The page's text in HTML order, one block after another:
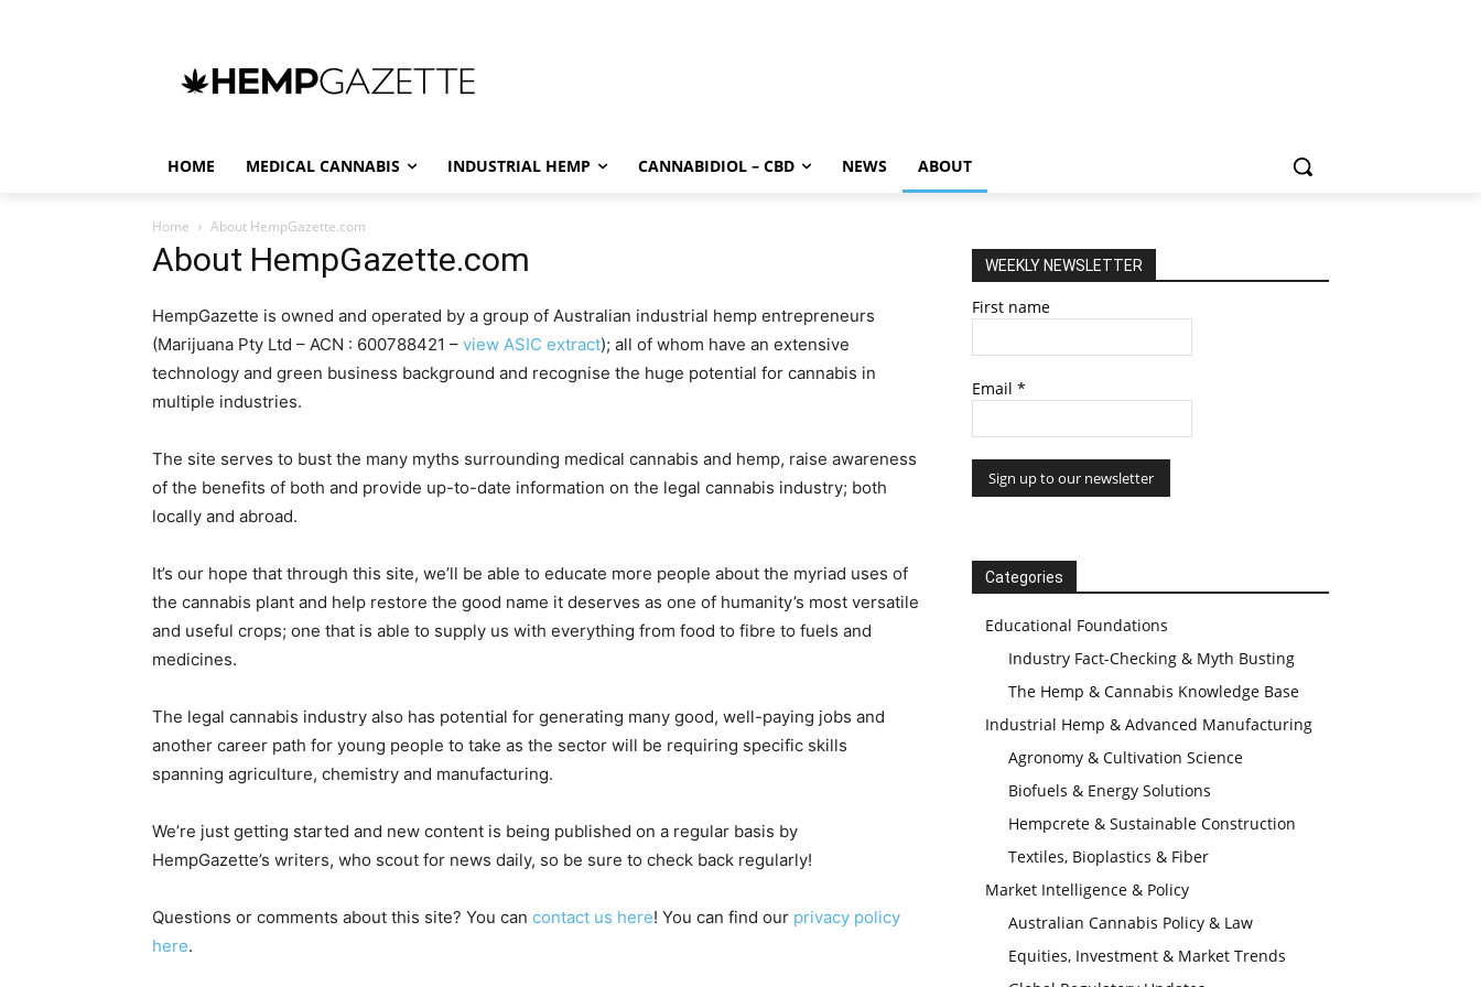
HOME MEDICAL CANNABIS INDUSTRIAL HEMP CANNABIDIOL – CBD NEWS ABOUT
Home About HempGazette.com
About HempGazette.com
HempGazette is owned and operated by a group of Australian industrial hemp entrepreneurs
(Marijuana Pty Ltd – ACN : 600788421 – view ASIC extract); all of whom have an extensive
technology and green business background and recognise the huge potential for cannabis in
multiple industries.
The site serves to bust the many myths surrounding medical cannabis and hemp, raise awareness
of the benefits of both and provide up-to-date information on the legal cannabis industry; both
locally and abroad.
It’s our hope that through this site, we’ll be able to educate more people about the myriad uses of
the cannabis plant and help restore the good name it deserves as one of humanity’s most versatile
and useful crops; one that is able to supply us with everything from food to fibre to fuels and
medicines.
The legal cannabis industry also has potential for generating many good, well-paying jobs and
another career path for young people to take as the sector will be requiring specific skills
spanning agriculture, chemistry and manufacturing.
We’re just getting started and new content is being published on a regular basis by
HempGazette’s writers, who scout for news daily, so be sure to check back regularly!
Questions or comments about this site? You can contact us here! You can find our privacy policy
here.
WEEKLY NEWSLETTER
First name
Email *
Categories
Educational Foundations
Industry Fact-Checking & Myth Busting
The Hemp & Cannabis Knowledge Base
Industrial Hemp & Advanced Manufacturing
Agronomy & Cultivation Science
Biofuels & Energy Solutions
Hempcrete & Sustainable Construction
Textiles, Bioplastics & Fiber
Market Intelligence & Policy
Australian Cannabis Policy & Law
Equities, Investment & Market Trends